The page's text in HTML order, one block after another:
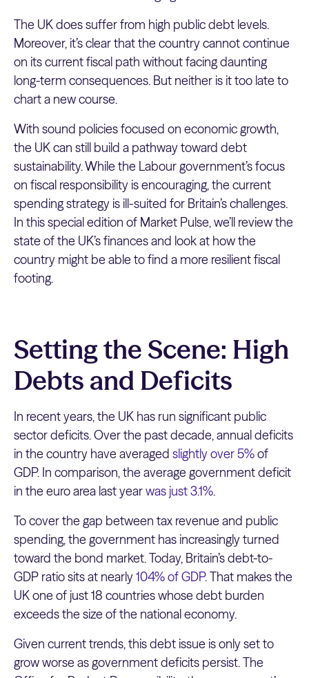
The UK does suffer from high public debt levels.
Moreover, it’s clear that the country cannot continue
on its current fiscal path without facing daunting
long-term consequences. But neither is it too late to
chart a new course.
With sound policies focused on economic growth,
the UK can still build a pathway toward debt
sustainability. While the Labour government’s focus
on fiscal responsibility is encouraging, the current
spending strategy is ill-suited for Britain’s challenges.
In this special edition of Market Pulse, we’ll review the
state of the UK’s finances and look at how the
country might be able to find a more resilient fiscal
footing.
Setting the Scene: High
Debts and Deficits
In recent years, the UK has run significant public
sector deficits. Over the past decade, annual deficits
in the country have averaged slightly over 5%of
GDP. In comparison, the average government deficit
in the euro area last yearwas just 3.1%.
To cover the gap between tax revenue and public
spending, the government has increasingly turned
toward the bond market. Today, Britain’s debt-to-
GDP ratio sits at nearly104% of GDP. That makes the
UK one of just 18 countries whose debt burden
exceeds the size of the national economy.
Given current trends, this debt issue is only set to
grow worse as government deficits persist. The